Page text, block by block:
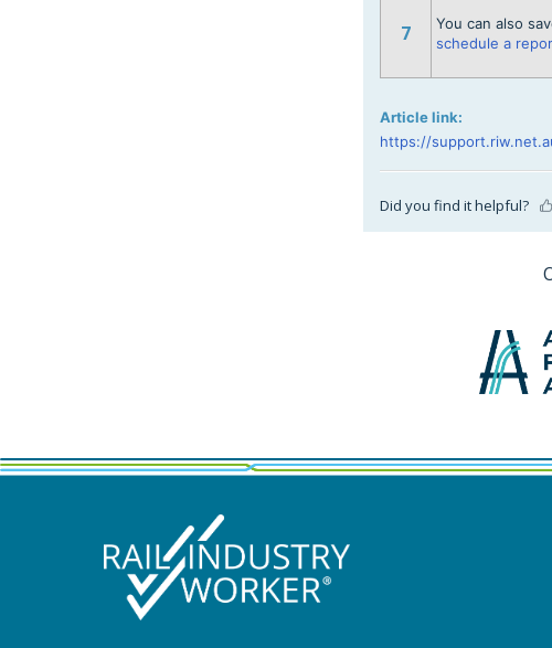
7 You can also
schedule a
Article link:
https://
Did you find it helpful?